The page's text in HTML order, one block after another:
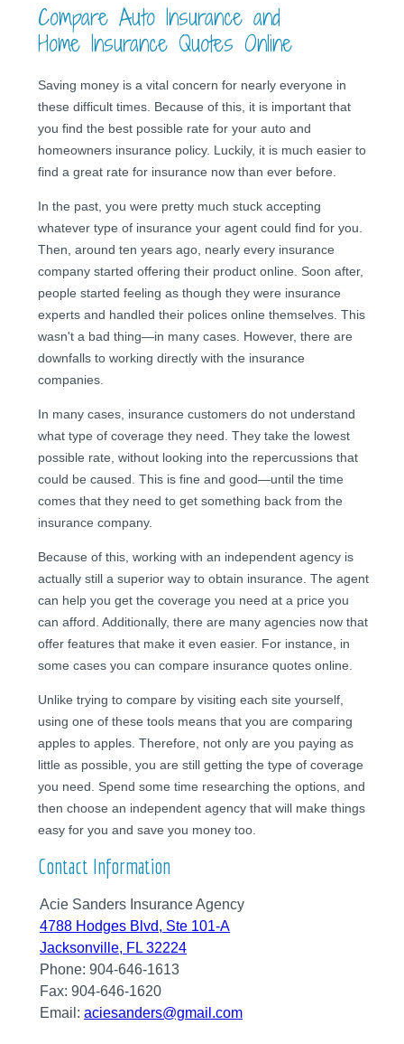
Compare Auto Insurance and
Home Insurance Quotes Online
Saving money is a vital concern for nearly everyone in
these difficult times. Because of this, it is important that
you find the best possible rate for your auto and
homeowners insurance policy. Luckily, it is much easier to
find a great rate for insurance now than ever before.
In the past, you were pretty much stuck accepting
whatever type of insurance your agent could find for you.
Then, around ten years ago, nearly every insurance
company started offering their product online. Soon after,
people started feeling as though they were insurance
experts and handled their polices online themselves. This
wasn't a bad thing—in many cases. However, there are
downfalls to working directly with the insurance
companies.
In many cases, insurance customers do not understand
what type of coverage they need. They take the lowest
possible rate, without looking into the repercussions that
could be caused. This is fine and good—until the time
comes that they need to get something back from the
insurance company.
Because of this, working with an independent agency is
actually still a superior way to obtain insurance. The agent
can help you get the coverage you need at a price you
can afford. Additionally, there are many agencies now that
offer features that make it even easier. For instance, in
some cases you can compare insurance quotes online.
Unlike trying to compare by visiting each site yourself,
using one of these tools means that you are comparing
apples to apples. Therefore, not only are you paying as
little as possible, you are still getting the type of coverage
you need. Spend some time researching the options, and
then choose an independent agency that will make things
easy for you and save you money too.
Contact Information
Acie Sanders Insurance Agency
4788 Hodges Blvd, Ste 101-A
Jacksonville, FL 32224
Phone: 904-646-1613
Fax: 904-646-1620
Email: aciesanders@gmail.com